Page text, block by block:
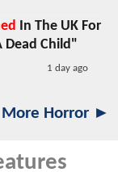
In The UK For
Dead Child"
1 day ago
More Horror ►